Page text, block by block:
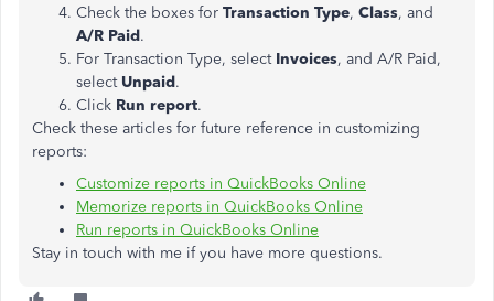
Check the boxes for Transaction Type, Class, and
A/R Paid.
For Transaction Type, select Invoices, and A/R Paid,
select Unpaid.
Click Run report.
Check these articles for future reference in customizing
reports:
Customize reports in QuickBooks Online
Memorize reports in QuickBooks Online
Run reports in QuickBooks Online
Stay in touch with me if you have more questions.